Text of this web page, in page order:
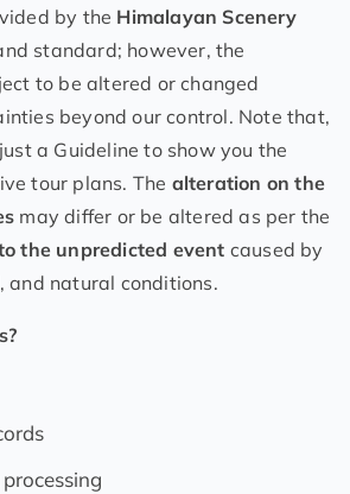
by the Himalayan Scenery
standard; however, the
to be altered or changed
beyond our control. Note that,
a Guideline to show you the
tour plans. The alteration on the
may differ or be altered as per the
the unpredicted event caused by
and natural conditions.